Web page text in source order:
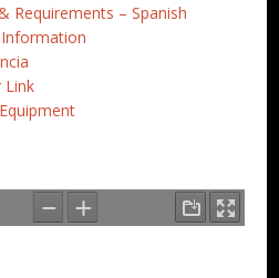
Requirements – Spanish
Link